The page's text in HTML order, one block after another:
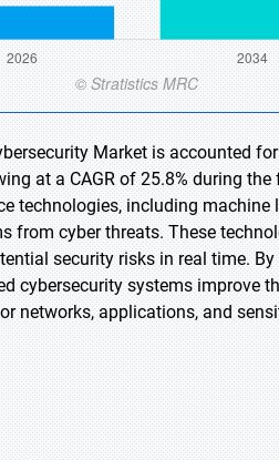
Market is accounted
at a CAGR of 25.8% during
technologies, including machine
from cyber threats. These
security risks in real time.
cybersecurity systems improve
networks, applications, and